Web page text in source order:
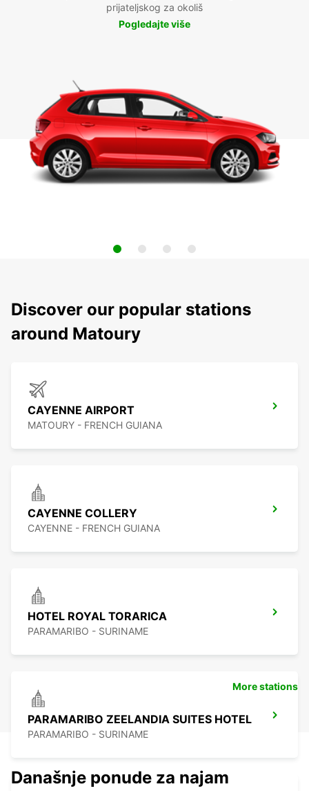
prijateljskog za okoliš
Pogledajte više
Discover our popular stations
around Matoury
CAYENNE AIRPORT
MATOURY - FRENCH GUIANA
CAYENNE COLLERY
CAYENNE - FRENCH GUIANA
HOTEL ROYAL TORARICA
PARAMARIBO - SURINAME
PARAMARIBO ZEELANDIA SUITES HOTEL
PARAMARIBO - SURINAME
More stations
Današnje ponude za najam